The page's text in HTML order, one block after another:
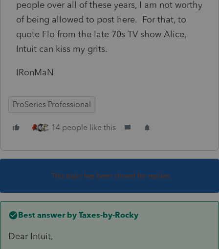
people over all of these years, I am not worthy
of being allowed to post here. For that, to
quote Flo from the late 70s TV show Alice,
Intuit can kiss my grits.
IRonMaN
ProSeries Professional
14 people like this
This topic has been closed for replies.
Best answer by Taxes-by-Rocky
Dear Intuit,